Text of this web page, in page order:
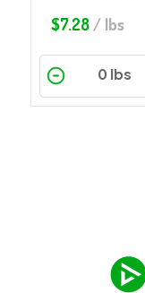
$7.28/ lbs